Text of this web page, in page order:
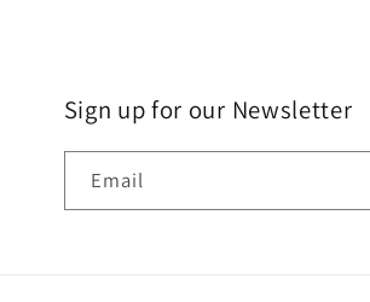
Sign up for our Newsletter
Email